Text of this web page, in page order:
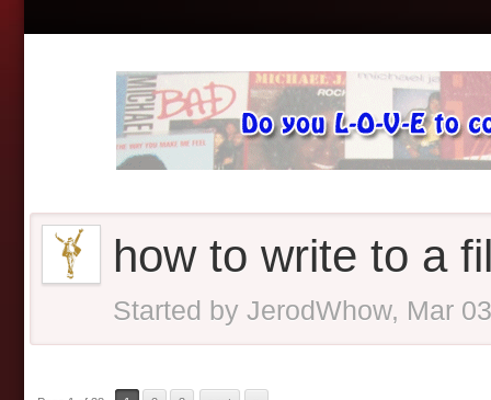
how to write to a
Started by JerodWhow, Mar